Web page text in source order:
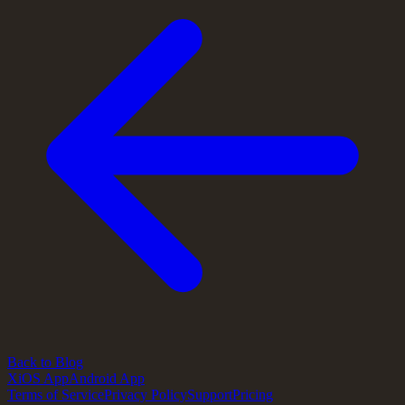
Back to Blog
XiOS AppAndroid App
Terms of ServicePrivacy PolicySupportPricing